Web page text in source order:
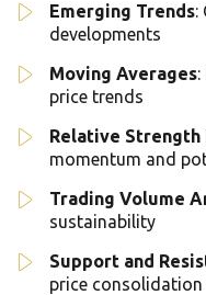
Emerging Trends:
developments
Moving Averages
price trends
Relative Strength
momentum and
Trading Volume
sustainability
Support and
price consolidation